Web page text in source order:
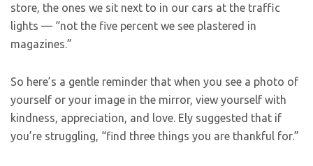
store, the ones we sit next to in our cars at the traffic
lights — “not the five percent we see plastered in
magazines.”
So here’s a gentle reminder that when you see a photo of
yourself or your image in the mirror, view yourself with
kindness, appreciation, and love. Ely suggested that if
you’re struggling, “find three things you are thankful for.”